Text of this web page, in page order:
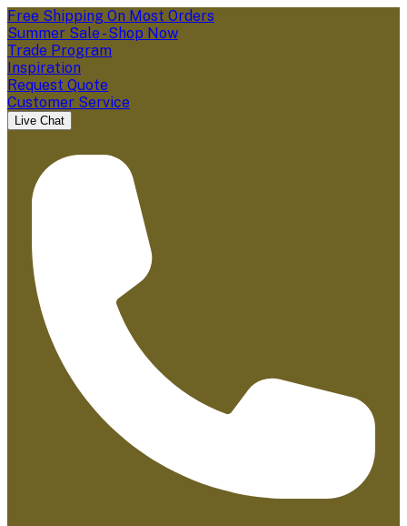
Free Shipping On Most Orders
Summer Sale - Shop Now
Trade Program
Inspiration
Request Quote
Customer Service
Live Chat